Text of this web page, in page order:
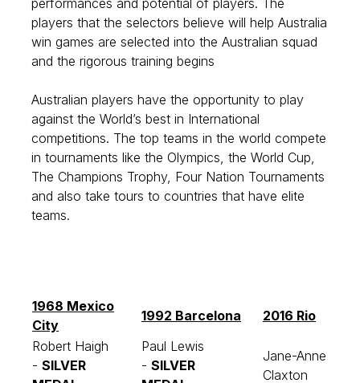
performances and potential of players. The
players that the selectors believe will help Australia
win games are selected into the Australian squad
and the rigorous training begins
Australian players have the opportunity to play
against the World’s best in International
competitions. The top teams in the world compete
in tournaments like the Olympics, the World Cup,
The Champions Trophy, Four Nation Tournaments
and also take tours to countries that have elite
teams.
1968 Mexico
City
1992 Barcelona
2016 Rio
Robert Haigh
- SILVER
Paul Lewis
- SILVER
Jane-Anne
Claxton